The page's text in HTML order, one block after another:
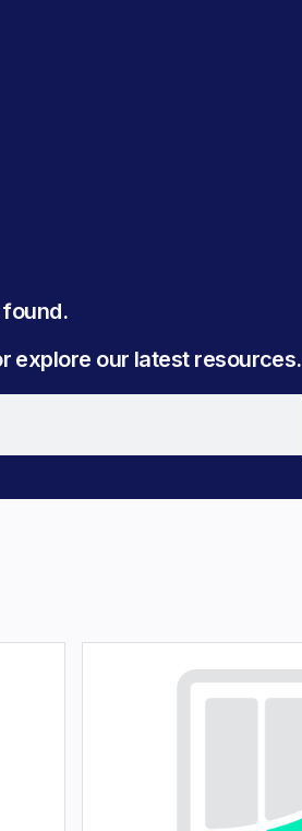
explore our latest resources.​​